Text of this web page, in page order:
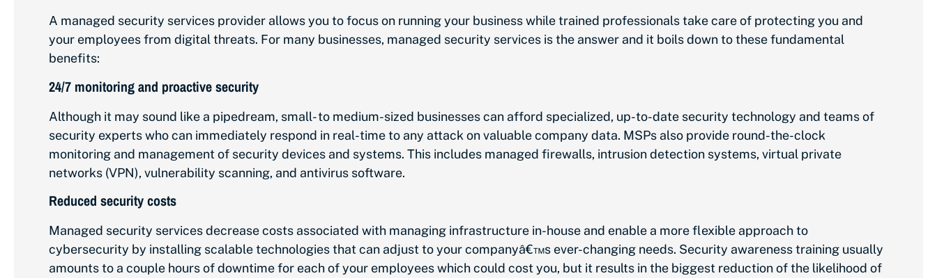
A managed security services provider allows you to focus on running your business while trained professionals take care of protecting you and
your employees from digital threats. For many businesses, managed security services is the answer and it boils down to these fundamental
benefits:
24/7 monitoring and proactive security
Although it may sound like a pipedream, small- to medium-sized businesses can afford specialized, up-to-date security technology and teams of
security experts who can immediately respond in real-time to any attack on valuable company data. MSPs also provide round-the-clock
monitoring and management of security devices and systems. This includes managed firewalls, intrusion detection systems, virtual private
networks (VPN), vulnerability scanning, and antivirus software.
Reduced security costs
Managed security services decrease costs associated with managing infrastructure in-house and enable a more flexible approach to
cybersecurity by installing scalable technologies that can adjust to your companyâ€™s ever-changing needs. Security awareness training usually
amounts to a couple hours of downtime for each of your employees which could cost you, but it results in the biggest reduction of the likelihood of